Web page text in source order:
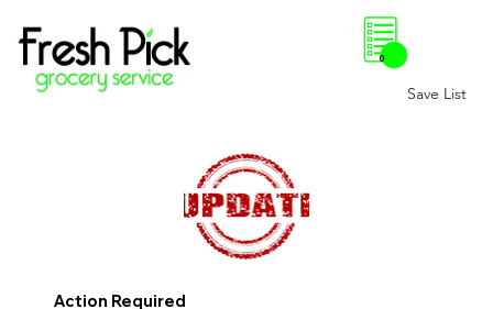
Save List
0
Action Required